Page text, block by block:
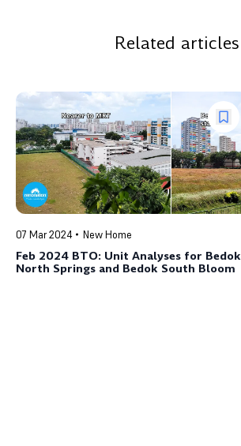
Related articles
07 Mar 2024 New Home
Feb 2024 BTO: Unit Analyses for Bedok
North Springs and Bedok South Bloom